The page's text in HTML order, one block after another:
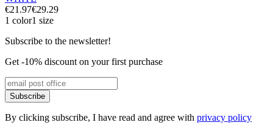
€21.97€29.29
1 color1 size
Subscribe to the newsletter!
Get -10% discount on your first purchase
Subscribe
By clicking subscribe, I have read and agree with privacy policy